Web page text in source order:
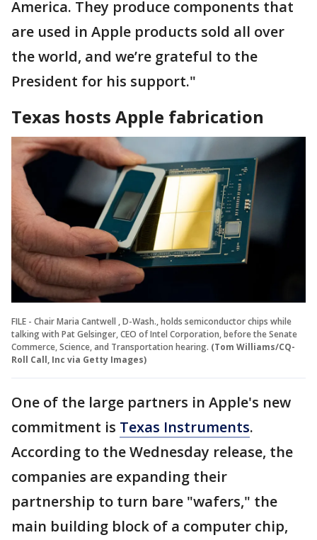
America. They produce components that
are used in Apple products sold all over
the world, and we’re grateful to the
President for his support."
Texas hosts Apple fabrication
FILE - Chair Maria Cantwell , D-Wash., holds semiconductor chips while
talking with Pat Gelsinger, CEO of Intel Corporation, before the Senate
Commerce, Science, and Transportation hearing. (Tom Williams/CQ-
Roll Call, Inc via Getty Images)
One of the large partners in Apple's new
commitment is Texas Instruments.
According to the Wednesday release, the
companies are expanding their
partnership to turn bare "wafers," the
main building block of a computer chip,